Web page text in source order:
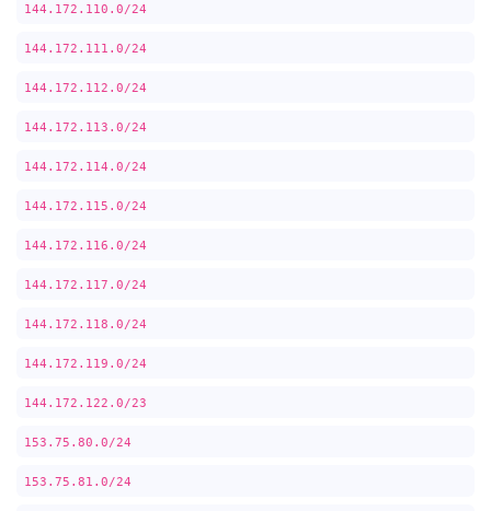
144.172.110.0/24
144.172.111.0/24
144.172.112.0/24
144.172.113.0/24
144.172.114.0/24
144.172.115.0/24
144.172.116.0/24
144.172.117.0/24
144.172.118.0/24
144.172.119.0/24
144.172.122.0/23
153.75.80.0/24
153.75.81.0/24